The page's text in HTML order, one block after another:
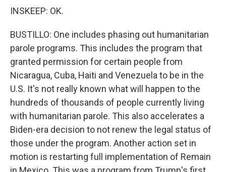
INSKEEP: OK.
BUSTILLO: One includes phasing out humanitarian
parole programs. This includes the program that
granted permission for certain people from
Nicaragua, Cuba, Haiti and Venezuela to be in the
U.S. It's not really known what will happen to the
hundreds of thousands of people currently living
with humanitarian parole. This also accelerates a
Biden-era decision to not renew the legal status of
those under the program. Another action set in
motion is restarting full implementation of Remain